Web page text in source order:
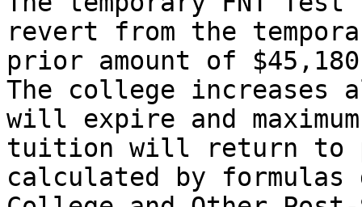
revert from the
prior amount of
The college increases
will expire and
tuition will return to
calculated by formulas